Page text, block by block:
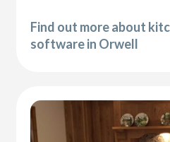
Find out more about
software in Orwell